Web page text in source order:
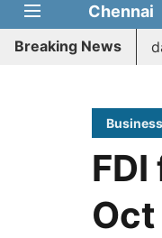
Chennai
Breaking News
'Makkal Medai'
Business
Oct